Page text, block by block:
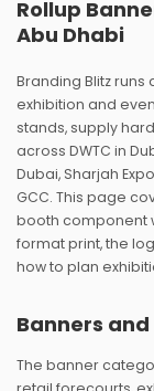
Rollup
Abu Dhabi
Branding Blitz
exhibition and
stands, supply
across DWTC in
Dubai, Sharjah
GCC. This page
booth component
format print, the
how to plan
Banners
The banner